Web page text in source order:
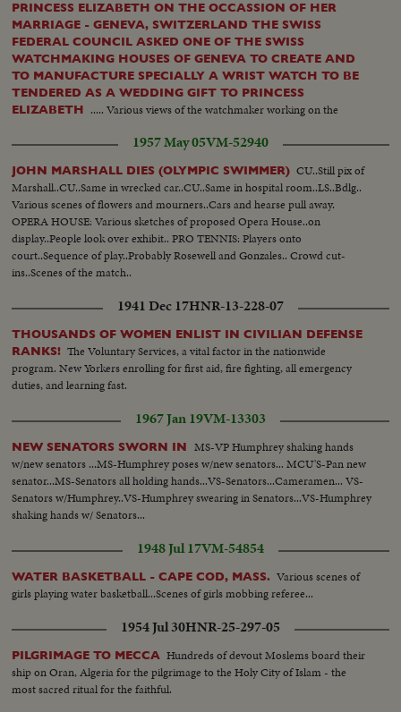
PRINCESS ELIZABETH ON THE OCCASSION OF HER
MARRIAGE - GENEVA, SWITZERLAND THE SWISS
FEDERAL COUNCIL ASKED ONE OF THE SWISS
WATCHMAKING HOUSES OF GENEVA TO CREATE AND
TO MANUFACTURE SPECIALLY A WRIST WATCH TO BE
TENDERED AS A WEDDING GIFT TO PRINCESS
ELIZABETH ..... Various views of the watchmaker working on the
assembling the watch...
1957 May 05VM-52940
JOHN MARSHALL DIES (OLYMPIC SWIMMER) CU..Still pix of
Marshall..CU..Same in wrecked car..CU..Same in hospital room..LS..Bdlg..
Various scenes of flowers and mourners..Cars and hearse pull away.
OPERA HOUSE: Various sketches of proposed Opera House..on
display..People look over exhibit.. PRO TENNIS: Players onto
court..Sequence of play..Probably Rosewell and Gonzales.. Crowd cut-
ins..Scenes of the match..
1941 Dec 17HNR-13-228-07
THOUSANDS OF WOMEN ENLIST IN CIVILIAN DEFENSE
RANKS! The Voluntary Services, a vital factor in the nationwide
program. New Yorkers enrolling for first aid, fire fighting, all emergency
duties, and learning fast.
1967 Jan 19VM-13303
NEW SENATORS SWORN IN
MS-VP Humphrey shaking hands
w/new senators ...MS-Humphrey poses w/new senators... MCU'S-Pan new
senator...MS-Senators all holding hands...VS-Senators...Cameramen... VS-
Senators w/Humphrey..VS-Humphrey swearing in Senators...VS-Humphrey
shaking hands w/ Senators...
1948 Jul 17VM-54854
WATER BASKETBALL - CAPE COD, MASS. Various scenes of
girls playing water basketball...Scenes of girls mobbing referee...
1954 Jul 30HNR-25-297-05
PILGRIMAGE TO MECCA Hundreds of devout Moslems board their
ship on Oran, Algeria for the pilgrimage to the Holy City of Islam - the
most sacred ritual for the faithful.